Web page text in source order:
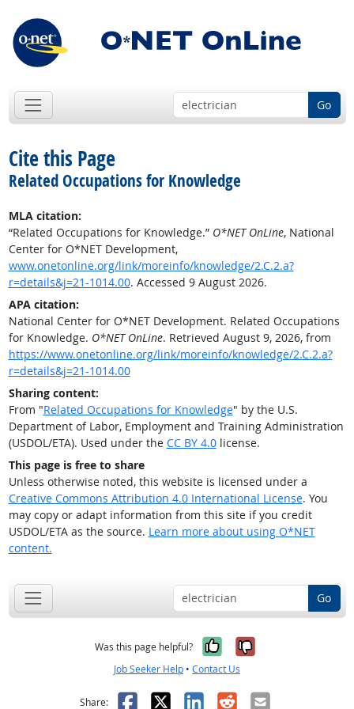
Go
Cite this Page
Related Occupations for Knowledge
MLA citation:
“Related Occupations for Knowledge.” O*NET OnLine, National
Center for O*NET Development,
www.onetonline.org/link/moreinfo/knowledge/2.C.2.a?
r=details&j=21-1014.00. Accessed 9 August 2026.
APA citation:
National Center for O*NET Development. Related Occupations
for Knowledge. O*NET OnLine. Retrieved August 9, 2026, from
https://www.onetonline.org/link/moreinfo/knowledge/2.C.2.a?
r=details&j=21-1014.00
Sharing content:
From "Related Occupations for Knowledge" by the U.S.
Department of Labor, Employment and Training Administration
(USDOL/ETA). Used under the CC BY 4.0license.
This page is free to share
Unless otherwise noted, this website is licensed under a
Creative Commons Attribution 4.0 International License. You
may copy or adapt information from this site if you credit
USDOL/ETA as the source. Learn more about using O*NET
content.
Go
Was this page helpful? Yes, it was
No, it was
Job Seeker Help • Contact Us
Share: Facebook
X LinkedIn
RedditEmail